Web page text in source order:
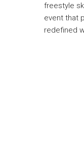
freestyle
event that
redefined